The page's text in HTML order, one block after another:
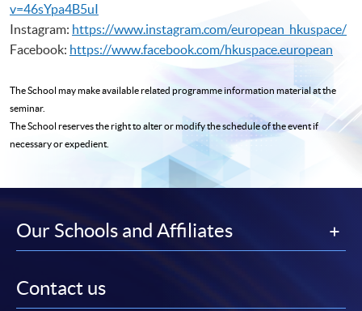
v=46sYpa4B5uI
Instagram: https://www.instagram.com/european_hkuspace/
Facebook: https://www.facebook.com/hkuspace.european
The School may make available related programmeinformation material at the
seminar.
The School reserves the right to alter or modify the schedule of the event if
necessary or expedient.
Our Schools and Affiliates
Contact us